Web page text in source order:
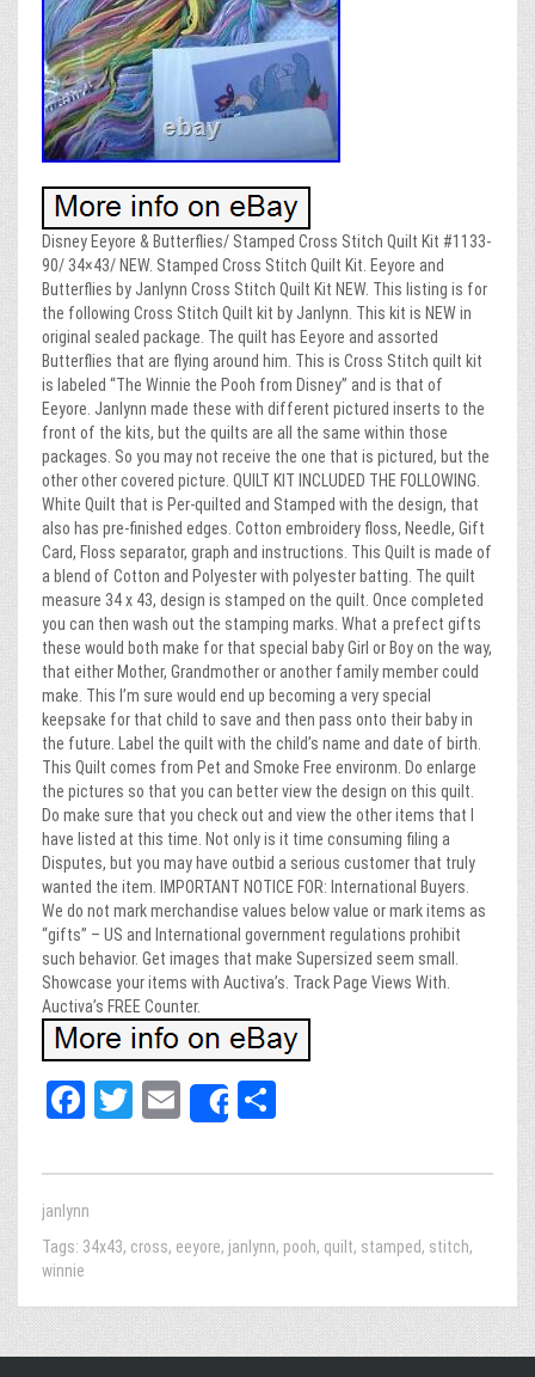
Disney Eeyore & Butterflies/ Stamped Cross Stitch Quilt Kit #1133-
90/ 34×43/ NEW. Stamped Cross Stitch Quilt Kit. Eeyore and
Butterflies by Janlynn Cross Stitch Quilt Kit NEW. This listing is for
the following Cross Stitch Quilt kit by Janlynn. This kit is NEW in
original sealed package. The quilt has Eeyore and assorted
Butterflies that are flying around him. This is Cross Stitch quilt kit
is labeled “The Winnie the Pooh from Disney” and is that of
Eeyore. Janlynn made these with different pictured inserts to the
front of the kits, but the quilts are all the same within those
packages. So you may not receive the one that is pictured, but the
other other covered picture. QUILT KIT INCLUDED THE FOLLOWING.
White Quilt that is Per-quilted and Stamped with the design, that
also has pre-finished edges. Cotton embroidery floss, Needle, Gift
Card, Floss separator, graph and instructions. This Quilt is made of
a blend of Cotton and Polyester with polyester batting. The quilt
measure 34 x 43, design is stamped on the quilt. Once completed
you can then wash out the stamping marks. What a prefect gifts
these would both make for that special baby Girl or Boy on the way,
that either Mother, Grandmother or another family member could
make. This I’m sure would end up becoming a very special
keepsake for that child to save and then pass onto their baby in
the future. Label the quilt with the child’s name and date of birth.
This Quilt comes from Pet and Smoke Free environm. Do enlarge
the pictures so that you can better view the design on this quilt.
Do make sure that you check out and view the other items that I
have listed at this time. Not only is it time consuming filing a
Disputes, but you may have outbid a serious customer that truly
wanted the item. IMPORTANT NOTICE FOR: International Buyers.
We do not mark merchandise values below value or mark items as
“gifts” – US and International government regulations prohibit
such behavior. Get images that make Supersized seem small.
Showcase your items with Auctiva’s. Track Page Views With.
Auctiva’s FREE Counter.
Fa
bo
ok
T
tt
E
ail
Share
e
janlynn
Tags: 34x43, cross, eeyore, janlynn, pooh, quilt, stamped, stitch,
winnie